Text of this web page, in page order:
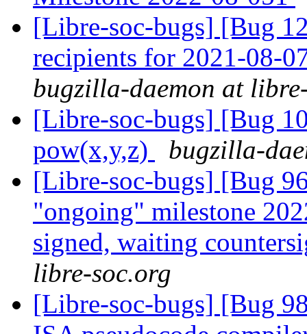
[Libre-soc-bugs] [Bug
recipients for 2021-08-
bugzilla-daemon at
[Libre-soc-bugs] [Bug
pow(x,y,z)
bugzilla-
[Libre-soc-bugs] [Bug
"ongoing" milestone
signed, waiting
libre-soc.org
[Libre-soc-bugs] [Bug